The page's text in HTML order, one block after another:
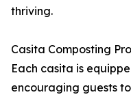
thriving.
Casita Composting
Each casita is
encouraging guests